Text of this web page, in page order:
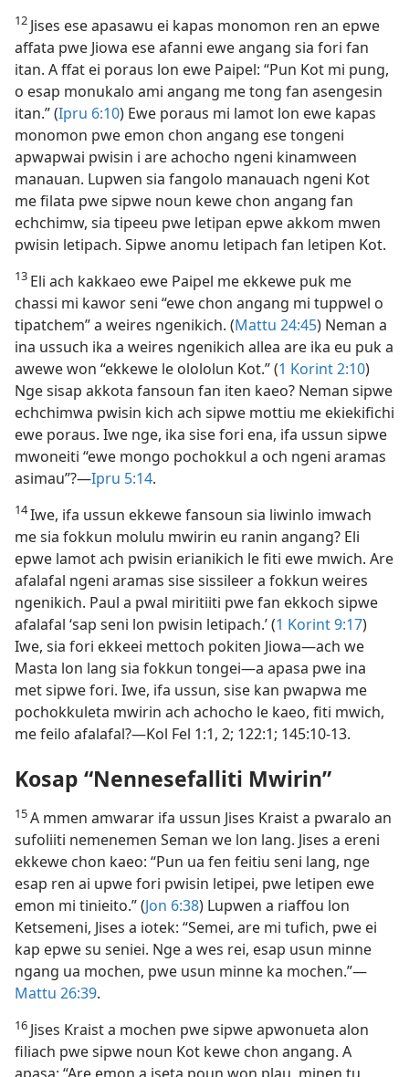
12 Jises ese apasawu ei kapas monomon ren an epwe
affata pwe Jiowa ese afanni ewe angang sia fori fan
itan. A ffat ei poraus lon ewe Paipel: “Pun Kot mi pung,
o esap monukalo ami angang me tong fan asengesin
itan.” (Ipru 6:​10) Ewe poraus mi lamot lon ewe kapas
monomon pwe emon chon angang ese tongeni
apwapwai pwisin i are achocho ngeni kinamween
manauan. Lupwen sia fangolo manauach ngeni Kot
me filata pwe sipwe noun kewe chon angang fan
echchimw, sia tipeeu pwe letipan epwe akkom mwen
pwisin letipach. Sipwe anomu letipach fan letipen Kot.
13 Eli ach kakkaeo ewe Paipel me ekkewe puk me
chassi mi kawor seni “ewe chon angang mi tuppwel o
tipatchem” a weires ngenikich. (Mattu 24:45) Neman a
ina ussuch ika a weires ngenikich allea are ika eu puk a
awewe won “ekkewe le olololun Kot.” (1 Korint 2:​10)
Nge sisap akkota fansoun fan iten kaeo? Neman sipwe
echchimwa pwisin kich ach sipwe mottiu me ekiekifichi
ewe poraus. Iwe nge, ika sise fori ena, ifa ussun sipwe
mwoneiti “ewe mongo pochokkul a och ngeni aramas
asimau”?​—Ipru 5:​14.
14Iwe, ifa ussun ekkewe fansoun sia liwinlo imwach
me sia fokkun molulu mwirin eu ranin angang? Eli
epwe lamot ach pwisin erianikich le fiti ewe mwich. Are
afalafal ngeni aramas sise sissileer a fokkun weires
ngenikich. Paul a pwal miritiiti pwe fan ekkoch sipwe
afalafal ‘sap seni lon pwisin letipach.’ (1 Korint 9:17)
Iwe, sia fori ekkeei mettoch pokiten Jiowa​—⁠ach we
Masta lon lang sia fokkun tongei​—⁠a apasa pwe ina
met sipwe fori. Iwe, ifa ussun, sise kan pwapwa me
pochokkuleta mwirin ach achocho le kaeo, fiti mwich,
me feilo afalafal?​—Kol Fel 1:​1, 2; 122:1; 145:10-​13.
Kosap “Nennesefalliti Mwirin”
15A mmen amwarar ifa ussun Jises Kraist a pwaralo an
sufoliiti nemenemen Seman we lon lang. Jises a ereni
ekkewe chon kaeo: “Pun ua fen feitiu seni lang, nge
esap ren ai upwe fori pwisin letipei, pwe letipen ewe
emon mi tinieito.” (Jon 6:​38) Lupwen a riaffou lon
Ketsemeni, Jises a iotek: “Semei, are mi tufich, pwe ei
kap epwe su seniei. Nge a wes rei, esap usun minne
ngang ua mochen, pwe usun minne ka mochen.”​—
Mattu 26:39.
16 Jises Kraist a mochen pwe sipwe apwonueta alon
filiach pwe sipwe noun Kot kewe chon angang. A